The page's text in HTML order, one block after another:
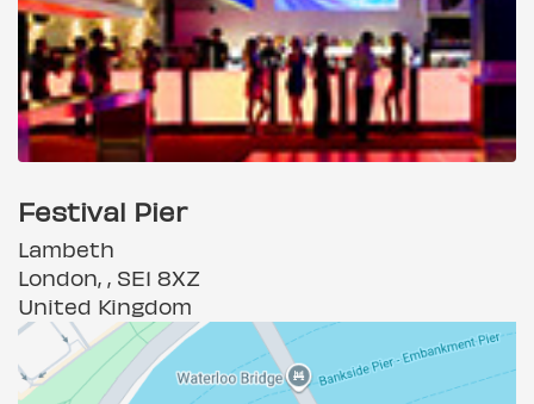
Festival Pier
Lambeth
London, , SE1 8XZ
United Kingdom